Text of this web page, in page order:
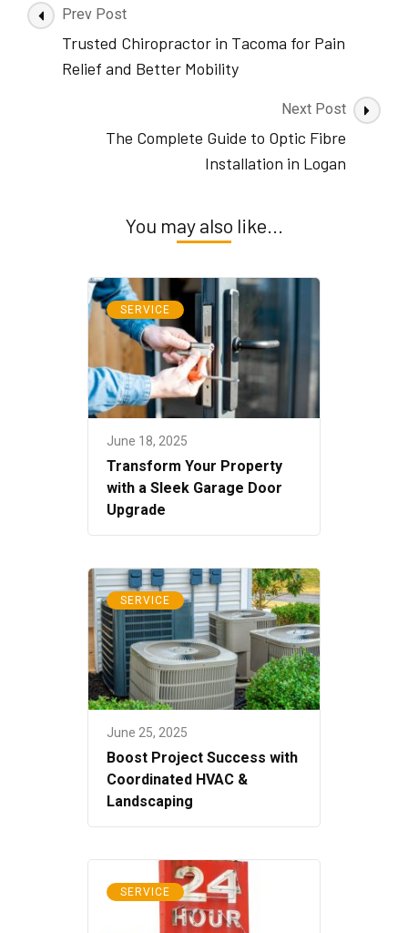
Post
Navigation
Prev Post
Trusted Chiropractor in Tacoma for Pain
Relief and Better Mobility
Next Post
The Complete Guide to Optic Fibre
Installation in Logan
You may also like...
SERVICE
June 18, 2025
Transform Your Property
with a Sleek Garage Door
Upgrade
SERVICE
June 25, 2025
Boost Project Success with
Coordinated HVAC &
Landscaping
SERVICE